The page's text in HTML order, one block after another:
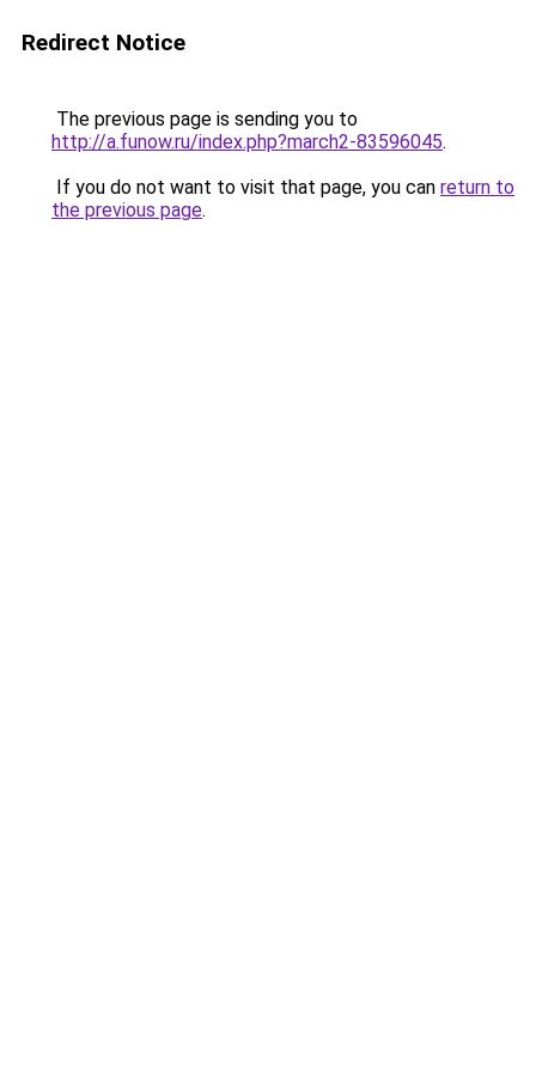
Redirect Notice
The previous page is sending you to
http://a.funow.ru/index.php?march2-83596045.
If you do not want to visit that page, you can return to
the previous page.